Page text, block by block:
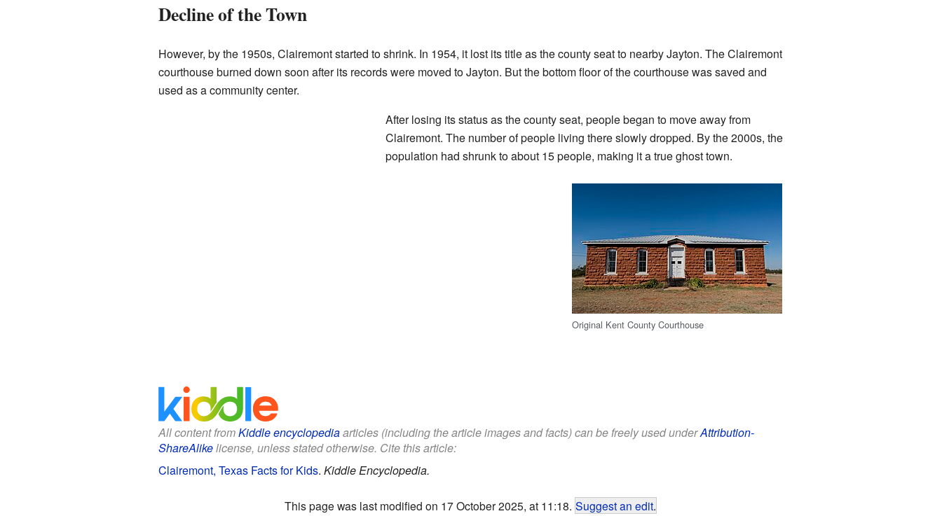
Decline of the Town
However, by the 1950s, Clairemont started to shrink. In 1954, it lost its title as the county seat to nearby Jayton. The Clairemont
courthouse burned down soon after its records were moved to Jayton. But the bottom floor of the courthouse was saved and
used as a community center.
After losing its status as the county seat, people began to move away from
Clairemont. The number of people living there slowly dropped. By the 2000s, the
population had shrunk to about 15 people, making it a true ghost town.
Original Kent County Courthouse
All content fromKiddle encyclopediaarticles (including the article images and facts) can be freely used underAttribution-
ShareAlikelicense, unless stated otherwise. Cite this article:
Clairemont, Texas Facts for Kids. Kiddle Encyclopedia.
This page was last modified on 17 October 2025, at 11:18. Suggest an edit.